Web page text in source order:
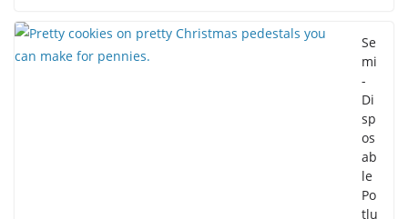
Se
mi
-
Di
sp
os
ab
le
Po
tlu